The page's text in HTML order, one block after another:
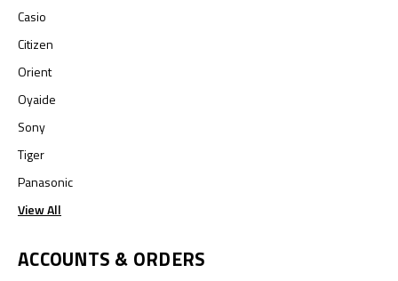
Casio
Citizen
Orient
Oyaide
Sony
Tiger
Panasonic
View All
ACCOUNTS & ORDERS